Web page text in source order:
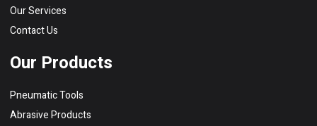
Our Services
Contact Us
Our Products
Pneumatic Tools
Abrasive Products